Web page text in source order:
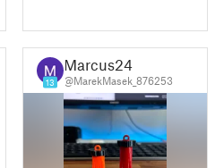
13
Marcus24
@MarekMasek_876253